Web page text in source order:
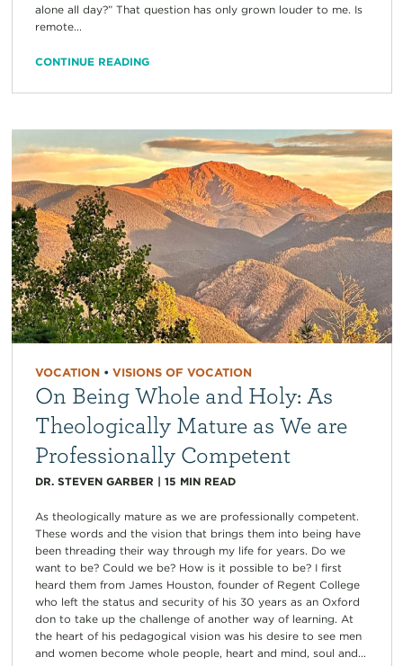
alone all day?” That question has only grown louder to me. Is
remote...
CONTINUE READING
VOCATION• VISIONS OF VOCATION
On Being Whole and Holy: As
Theologically Mature as We are
Professionally Competent
DR. STEVEN GARBER | 15 MIN READ
As theologically mature as we are professionally competent.
These words and the vision that brings them into being have
been threading their way through my life for years. Do we
want to be? Could we be? How is it possible to be? I first
heard them from James Houston, founder of Regent College
who left the status and security of his 30 years as an Oxford
don to take up the challenge of another way of learning. At
the heart of his pedagogical vision was his desire to see men
and women become whole people, heart and mind, soul and...